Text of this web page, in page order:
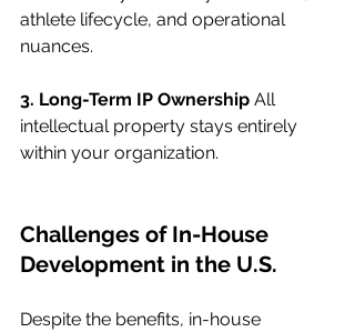
athlete lifecycle, and operational
nuances.
3. Long-Term IP Ownership All
intellectual property stays entirely
within your organization.
Challenges of In-House
Development in the U.S.
Despite the benefits, in-house